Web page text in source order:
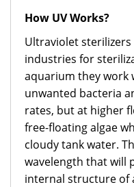
How UV Works?
Ultraviolet
industries for
aquarium they work
unwanted bacteria
rates, but at higher
free-floating algae
cloudy tank water.
wavelength that will
internal structure of